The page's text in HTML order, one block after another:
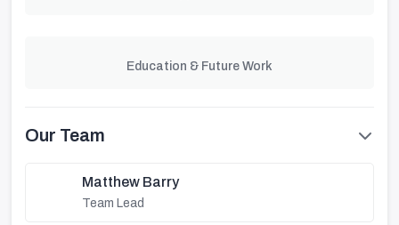
Education & Future Work
Our Team
Matthew Barry
Team Lead